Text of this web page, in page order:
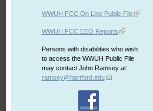
WWUH FCC On Line Public File
WWUH FCC EEO Reports
Persons with disabilities who wish
to access the WWUH Public File
may contact John Ramsey at:
ramsey@hartford.edu